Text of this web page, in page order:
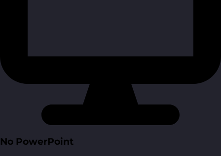
No PowerPoint